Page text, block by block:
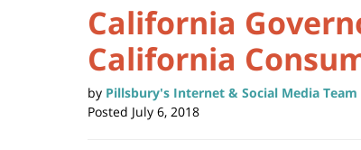
California
California
by Pillsbury's Internet & Social Media Team
Posted July 6, 2018